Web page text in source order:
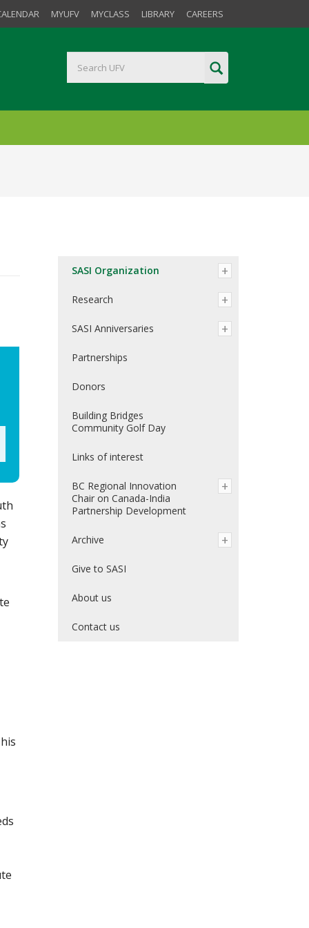
MYUFV MYCLASS LIBRARY CAREERS
SASI Organization
Research
SASI Anniversaries
Partnerships
Donors
Building Bridges
Community Golf Day
Links of interest
BC Regional Innovation
Chair on Canada-India
Partnership Development
Archive
Give to SASI
About us
Contact us